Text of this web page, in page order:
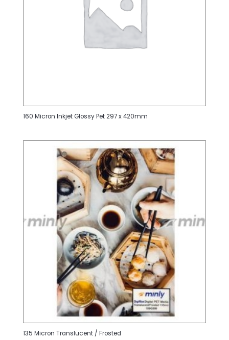
160 Micron Inkjet Glossy Pet 297 x 420mm
135 Micron Translucent / Frosted